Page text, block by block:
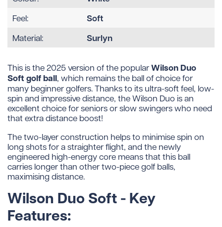
Feel: Soft
Material: Surlyn
This is the 2025 version of the popularWilson Duo
Soft golf ball, which remains the ball of choice for
many beginner golfers. Thanks to its ultra-soft feel, low-
spin and impressive distance, the Wilson Duo is an
excellent choice for seniors or slow swingers who need
that extra distance boost!
The two-layer construction helps to minimise spin on
long shots for a straighter flight, and the newly
engineered high-energy core means that this ball
carries longer than other two-piece golf balls,
maximising distance.
Wilson Duo Soft - Key
Features: